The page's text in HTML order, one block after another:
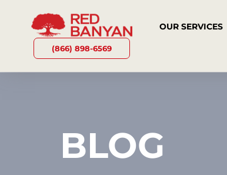
(866) 898-6569
OUR SERVICES
BLOG